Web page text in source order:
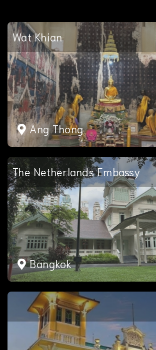
Wat Khian
Ang Thong
The Netherlands Embassy
Bangkok